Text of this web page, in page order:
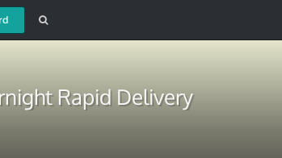
Rapid Delivery